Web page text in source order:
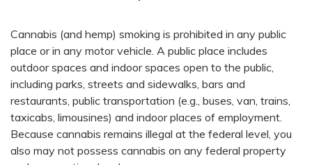
Cannabis (and hemp) smoking is prohibited in any public
place or in any motor vehicle. A public place includes
outdoor spaces and indoor spaces open to the public,
including parks, streets and sidewalks, bars and
restaurants, public transportation (e.g., buses, van, trains,
taxicabs, limousines) and indoor places of employment.
Because cannabis remains illegal at the federal level, you
also may not possess cannabis on any federal property